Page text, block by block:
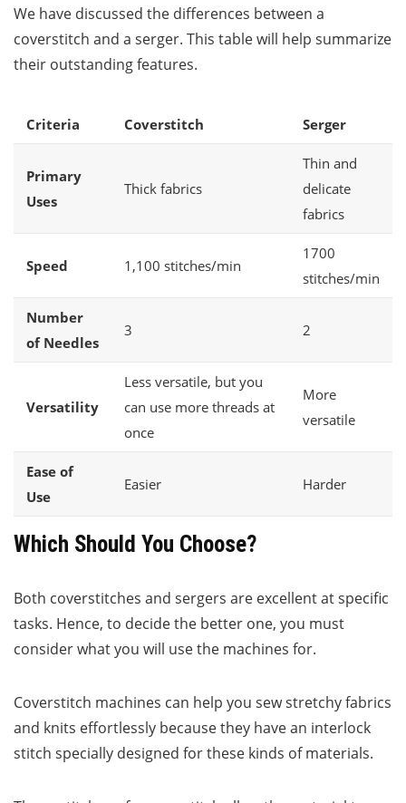
We have discussed the differences between a
coverstitch and a serger. This table will help summarize
their outstanding features.
Criteria Coverstitch Serger
Primary
Uses
Thick fabrics
Thin and
delicate
fabrics
Speed 1,100 stitches/min
1700
stitches/min
Number
of Needles
3 2
Versatility
Less versatile, but you
can use more threads at
once
More
versatile
Ease of
Use
Easier Harder
Which Should You Choose?
Both coverstitches and sergers are excellent at specific
tasks. Hence, to decide the better one, you must
consider what you will use the machines for.
Coverstitch machines can help you sew stretchy fabrics
and knits effortlessly because they have an interlock
stitch specially designed for these kinds of materials.